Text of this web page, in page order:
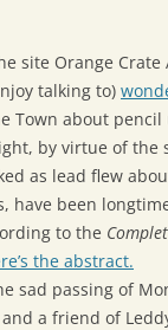
site Orange Crate
talking to)
Town about pencil
by virtue of the
as lead flew
have been
to the
the abstract.
sad passing of
and a friend of